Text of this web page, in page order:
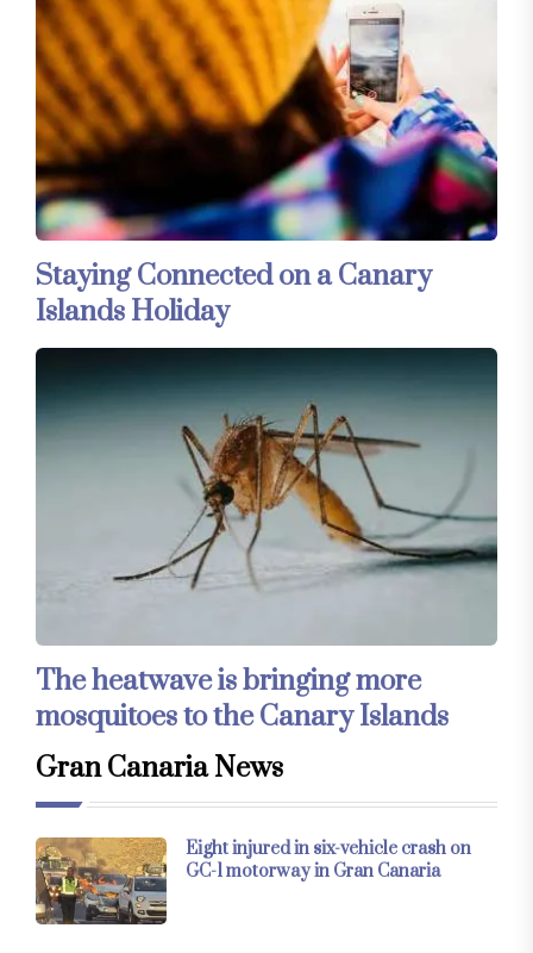
Staying Connected on a Canary
Islands Holiday
The heatwave is bringing more
mosquitoes to the Canary Islands
Gran Canaria News
Eight injured in six-vehicle crash on
GC-1 motorway in Gran Canaria